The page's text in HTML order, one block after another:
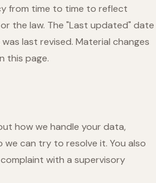
from time to time to reflect
the law. The "Last updated" date
last revised. Material changes
this page.
how we handle your data,
can try to resolve it. You also
with a supervisory